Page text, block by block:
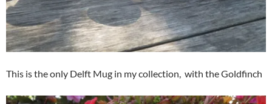
This is the only Delft Mug in my collection, with the Goldfinch